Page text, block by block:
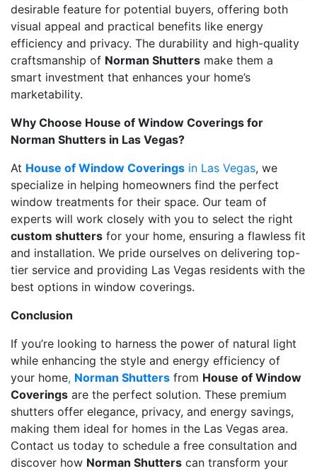
desirable feature for potential buyers, offering both
visual appeal and practical benefits like energy
efficiency and privacy. The durability and high-quality
craftsmanship of Norman Shutters make them a
smart investment that enhances your home’s
marketability.
Why Choose House of Window Coverings for
Norman Shutters in Las Vegas?
At House of Window Coverings in Las Vegas, we
specialize in helping homeowners find the perfect
window treatments for their space. Our team of
experts will work closely with you to select the right
custom shutters for your home, ensuring a flawless fit
and installation. We pride ourselves on delivering top-
tier service and providing Las Vegas residents with the
best options in window coverings.
Conclusion
If you’re looking to harness the power of natural light
while enhancing the style and energy efficiency of
your home, Norman Shutters from House of Window
Coverings are the perfect solution. These premium
shutters offer elegance, privacy, and energy savings,
making them ideal for homes in the Las Vegas area.
Contact us today to schedule a free consultation and
discover how Norman Shutters can transform your